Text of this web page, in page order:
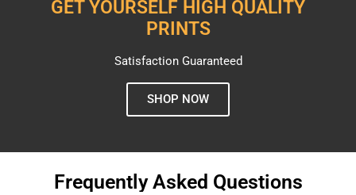
GET YOURSELF HIGH QUALITY
PRINTS
Satisfaction Guaranteed
SHOP NOW
Frequently Asked Questions